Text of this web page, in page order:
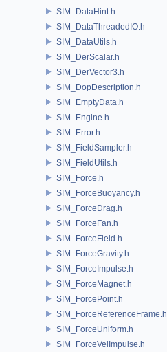
SIM_DataHint.h
SIM_DataThreadedIO.h
SIM_DataUtils.h
SIM_DerScalar.h
SIM_DerVector3.h
SIM_DopDescription.h
SIM_EmptyData.h
SIM_Engine.h
SIM_Error.h
SIM_FieldSampler.h
SIM_FieldUtils.h
SIM_Force.h
SIM_ForceBuoyancy.h
SIM_ForceDrag.h
SIM_ForceFan.h
SIM_ForceField.h
SIM_ForceGravity.h
SIM_ForceImpulse.h
SIM_ForceMagnet.h
SIM_ForcePoint.h
SIM_ForceReferenceFrame.h
SIM_ForceUniform.h
SIM_ForceVelImpulse.h